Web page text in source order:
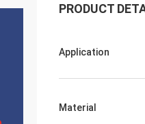
PRODUCT
Application
Material